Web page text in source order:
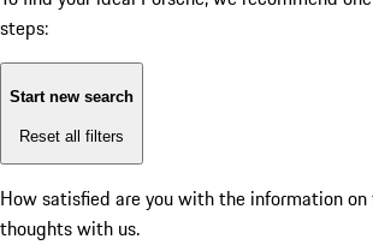
steps:
Start new search
Reset all filters
How satisfied are you with the information on
thoughts with us.